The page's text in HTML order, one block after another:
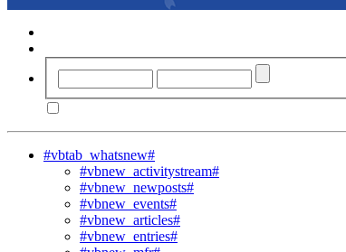
#vbtab_whatsnew#
#vbnew_activitystream#
#vbnew_newposts#
#vbnew_events#
#vbnew_articles#
#vbnew_entries#